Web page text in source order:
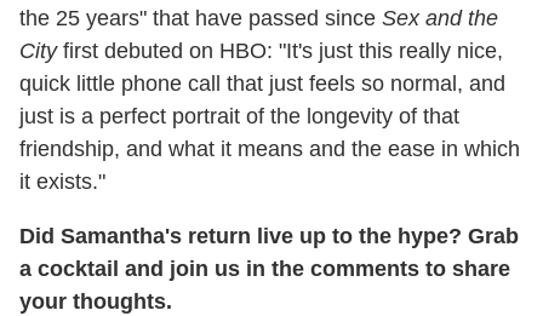
the 25 years" that have passed since Sex and the
Cityfirst debuted on HBO: "It's just this really nice,
quick little phone call that just feels so normal, and
just is a perfect portrait of the longevity of that
friendship, and what it means and the ease in which
it exists."
Did Samantha's return live up to the hype? Grab
a cocktail and join us in the comments to share
your thoughts.